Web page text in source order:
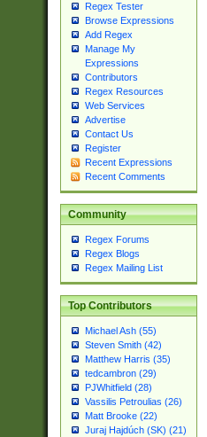
Regex Tester
Browse Expressions
Add Regex
Manage My
Expressions
Contributors
Regex Resources
Web Services
Advertise
Contact Us
Register
Recent Expressions
Recent Comments
Community
Regex Forums
Regex Blogs
Regex Mailing List
Top Contributors
Michael Ash (55)
Steven Smith (42)
Matthew Harris (35)
tedcambron (29)
PJWhitfield (28)
Vassilis Petroulias (26)
Matt Brooke (22)
Juraj Hajdúch (SK) (21)